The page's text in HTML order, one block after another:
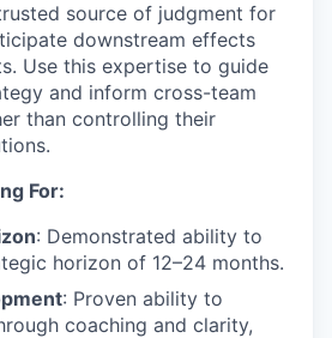
source of judgment for
downstream effects
Use this expertise to guide
and inform cross-team
than controlling their
For:
: Demonstrated ability to
horizon of 12–24 months.
: Proven ability to
coaching and clarity,